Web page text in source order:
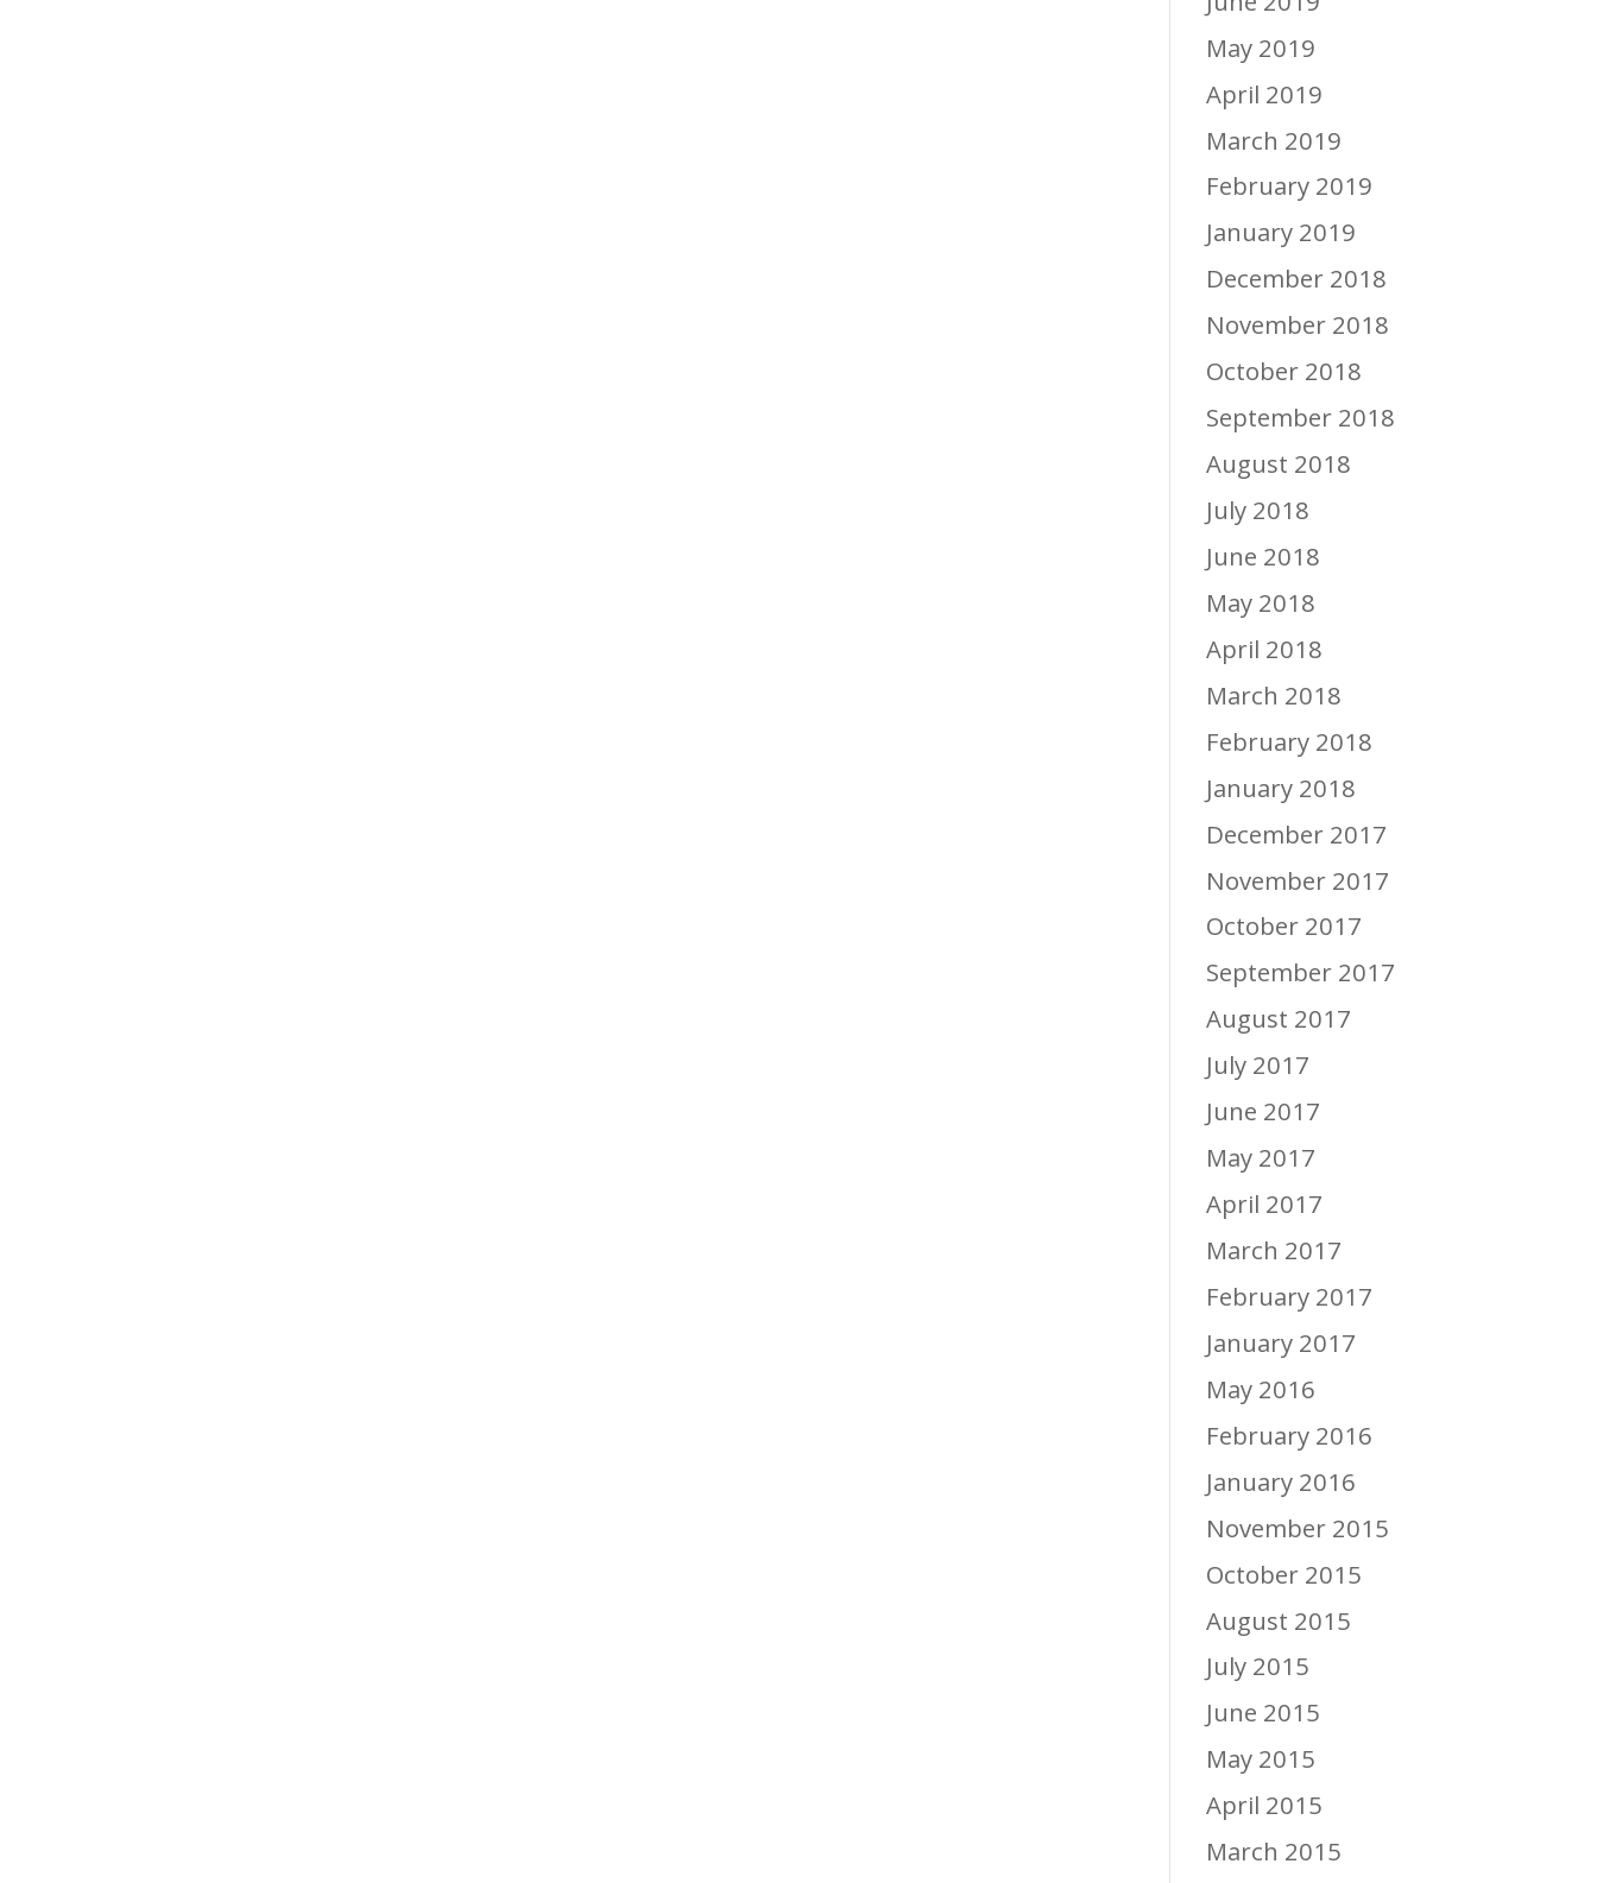
May 2019
April 2019
March 2019
February 2019
January 2019
December 2018
November 2018
October 2018
September 2018
August 2018
July 2018
June 2018
May 2018
April 2018
March 2018
February 2018
January 2018
December 2017
November 2017
October 2017
September 2017
August 2017
July 2017
June 2017
May 2017
April 2017
March 2017
February 2017
January 2017
May 2016
February 2016
January 2016
November 2015
October 2015
August 2015
July 2015
June 2015
May 2015
April 2015
March 2015